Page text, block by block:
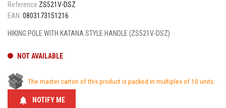
Reference ZS521V-DSZ
EAN: 0803173151216
HIKING POLE WITH KATANA STYLE HANDLE (ZS521V-DSZ)
NOT AVAILABLE
The master carton of this product is packed in multiples of 10 units.
notifications NOTIFY ME